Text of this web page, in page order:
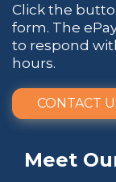
Click the
form. The
to respond
hours.
CONTACT
Meet